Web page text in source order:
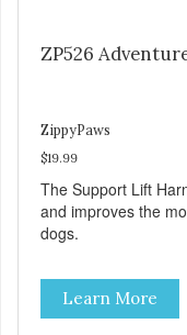
ZP526
ZippyPaws
$19.99
The Support Lift
and improves the
dogs.
Learn More